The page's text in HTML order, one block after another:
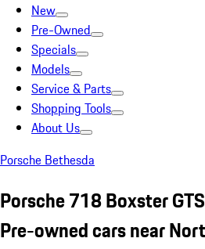
New
Pre-Owned
Specials
Models
Service & Parts
Shopping Tools
About Us
Porsche Bethesda
Porsche 718 Boxster
Pre-owned cars near